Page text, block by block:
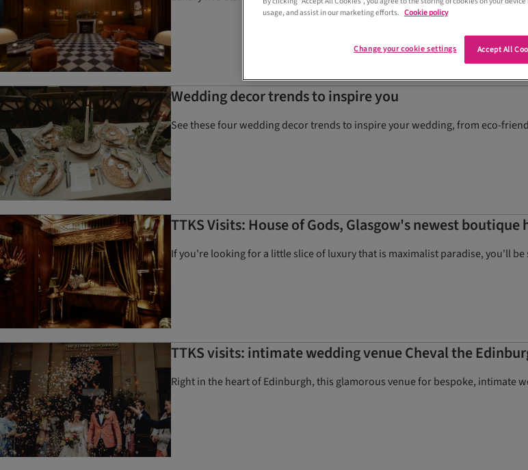
Wedding decor trends to inspire you
See these four wedding decor trends to inspire your wedding, from eco-
TTKS Visits: House of Gods, Glasgow's newest boutique
If you're looking for a little slice of luxury that is maximalist paradise, you'll
TTKS visits: intimate wedding venue Cheval the
Right in the heart of Edinburgh, this glamorous venue for bespoke, intimate
usage, and assist in our marketing efforts. Cookie policy
Accept All
Change your cookie settings